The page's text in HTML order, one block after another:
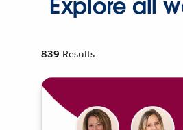
Explore all
839 Results